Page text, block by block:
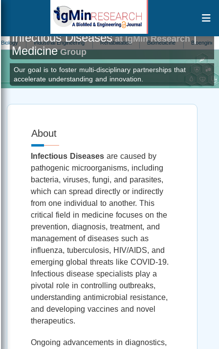
Industrial Engineering Rehabilitation Biomedicine Bioengineering
Infectious Diseasesat IgMin Research|
MedicineGroup
Our goal is to foster multi-disciplinary partnerships that
accelerate understanding and innovation.
About
Infectious Diseases are caused by
pathogenic microorganisms, including
bacteria, viruses, fungi, and parasites,
which can spread directly or indirectly
from one individual to another. This
critical field in medicine focuses on the
prevention, diagnosis, treatment, and
management of diseases such as
influenza, tuberculosis, HIV/AIDS, and
emerging global threats like COVID-19.
Infectious disease specialists play a
pivotal role in controlling outbreaks,
understanding antimicrobial resistance,
and developing vaccines and novel
therapeutics.
Ongoing advancements in diagnostics,